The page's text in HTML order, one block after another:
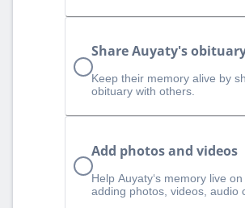
Share Auyaty's
Keep their memory alive by
obituary with others.
Add photos and videos
Help Auyaty‘s memory live
adding photos, videos, audio